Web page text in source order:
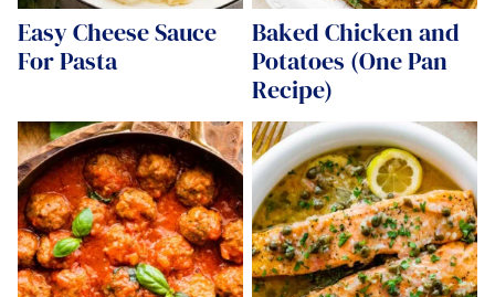
Easy Cheese Sauce
For Pasta
Baked Chicken and
Potatoes (One Pan
Recipe)